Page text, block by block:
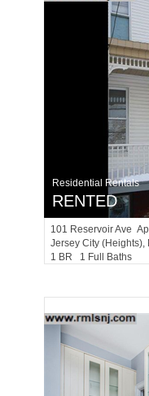
Residential Rentals
RENTED
101 Reservoir Ave
Jersey City (heights),
1 BR 1 Full Baths